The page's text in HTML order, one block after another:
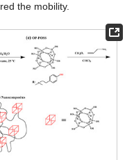
the mobility.